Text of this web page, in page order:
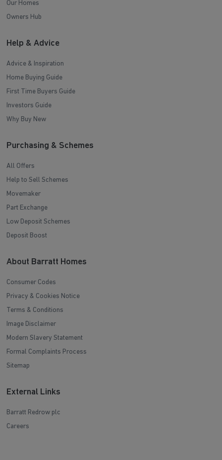
Our Homes
Owners Hub
Help & Advice
Advice & Inspiration
Home Buying Guide
First Time Buyers Guide
Investors Guide
Why Buy New
Purchasing & Schemes
All Offers
Help to Sell Schemes
Movemaker
Part Exchange
Low Deposit Schemes
Deposit Boost
About Barratt Homes
Consumer Codes
Privacy & Cookies Notice
Terms & Conditions
Image Disclaimer
Modern Slavery Statement
Formal Complaints Process
Sitemap
External Links
Barratt Redrow plc
Careers